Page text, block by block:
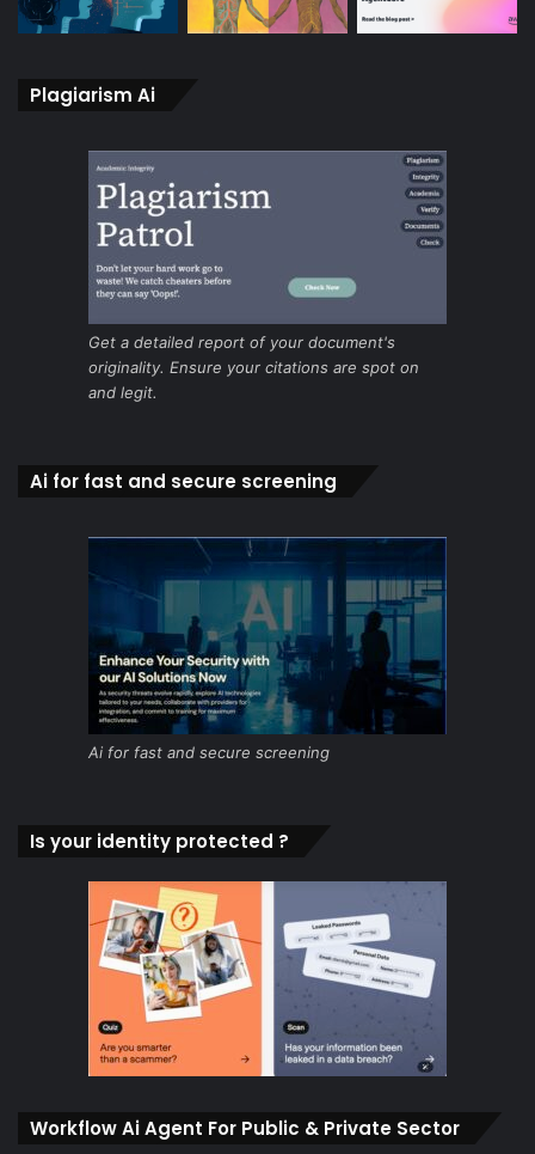
Plagiarism Ai
Get a detailed report of your document's
originality. Ensure your citations are spot on
and legit.
Ai for fast and secure screening
Ai for fast and secure screening
Is your identity protected ?
Workflow Ai Agent For Public & Private Sector